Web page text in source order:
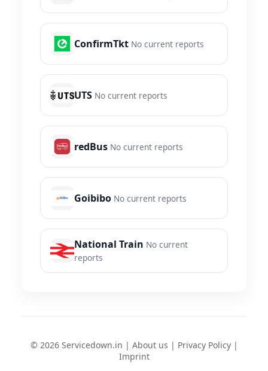
ConfirmTkt No current reports
UTS No current reports
redBus No current reports
Goibibo No current reports
National Train No current
reports
© 2026 Servicedown.in | About us | Privacy Policy|
Imprint